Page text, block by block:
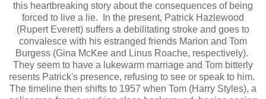
this heartbreaking story about the consequences of being
forced to live a lie. In the present, Patrick Hazlewood
(Rupert Everett) suffers a debilitating stroke and goes to
convalesce with his estranged friends Marion and Tom
Burgess (Gina McKee and Linus Roache, respectively).
They seem to have a lukewarm marriage and Tom bitterly
resents Patrick's presence, refusing to see or speak to him.
The timeline then shifts to 1957 when Tom (Harry Styles), a